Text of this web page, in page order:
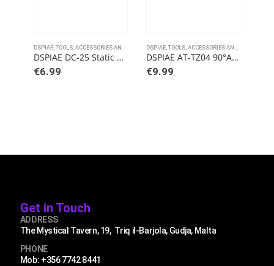
DSPIAE TOOLS, ACCESSORIES AND PAINTS
DSPIAE DC-25 Static Electric Dust Removal Cloth For Sanding Residues
€6.99
DSPIAE TOOLS, ACCESSORIES AND PAINTS
DSPIAE AT-TZ04 90°Angled Tweezers
€9.99
Get in Touch
ADDRESS
The Mystical Tavern, 19, Triq il-Barjola, Gudja, Malta
PHONE
Mob: +356 7742 8441